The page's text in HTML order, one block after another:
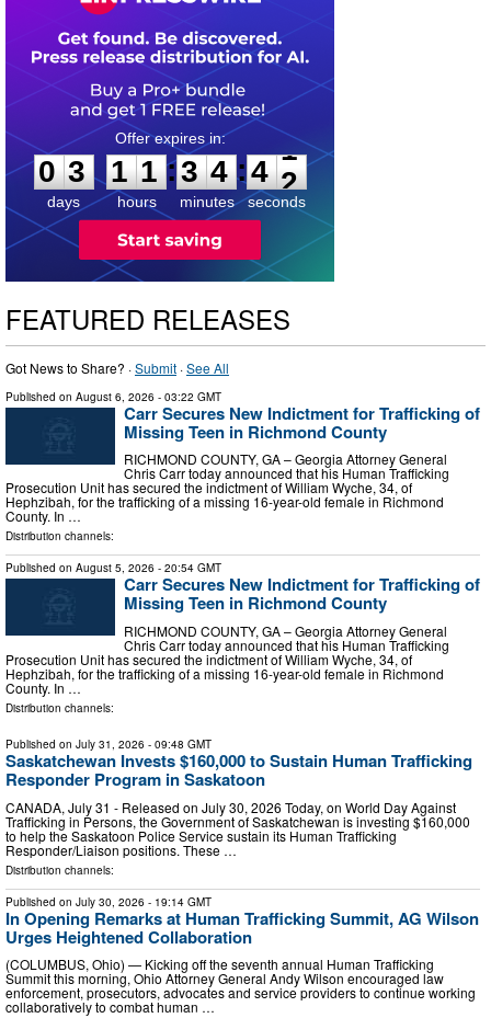
0
3
3
days
1
1
1
1
hours
:
3
3
4
4
minutes
:4 0
1
seconds
FEATURED RELEASES
Got News to Share? ·Submit ·See All
Published on August 6, 2026 - 03:22 GMT
Carr Secures New Indictment for Trafficking of
Missing Teen in Richmond County
RICHMOND COUNTY, GA – Georgia Attorney General
Chris Carr today announced that his Human Trafficking
Prosecution Unit has secured the indictment of William Wyche, 34, of
Hephzibah, for the trafficking of a missing 16-year-old female in Richmond
County. In …
Distribution channels:
Published on August 5, 2026 - 20:54 GMT
Carr Secures New Indictment for Trafficking of
Missing Teen in Richmond County
RICHMOND COUNTY, GA – Georgia Attorney General
Chris Carr today announced that his Human Trafficking
Prosecution Unit has secured the indictment of William Wyche, 34, of
Hephzibah, for the trafficking of a missing 16-year-old female in Richmond
County. In …
Distribution channels:
Published on July 31, 2026 - 09:48 GMT
Saskatchewan Invests $160,000 to Sustain Human Trafficking
Responder Program in Saskatoon
CANADA, July 31 - Released on July 30, 2026 Today, on World Day Against
Trafficking in Persons, the Government of Saskatchewan is investing $160,000
to help the Saskatoon Police Service sustain its Human Trafficking
Responder/Liaison positions. These …
Distribution channels:
Published on July 30, 2026 - 19:14 GMT
In Opening Remarks at Human Trafficking Summit, AG Wilson
Urges Heightened Collaboration
(COLUMBUS, Ohio) — Kicking off the seventh annual Human Trafficking
Summit this morning, Ohio Attorney General Andy Wilson encouraged law
enforcement, prosecutors, advocates and service providers to continue working
collaboratively to combat human …